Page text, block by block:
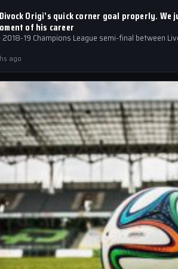
Origi’s quick corner goal properly.
of his career
19 Champions League semi-final between
ago